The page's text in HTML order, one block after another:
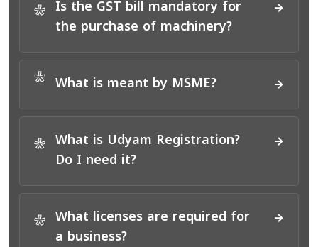
*
Is the GST bill mandatory for
the purchase of machinery?
* What is meant by MSME?
*
What is Udyam Registration?
Do I need it?
*
What licenses are required for
a business?